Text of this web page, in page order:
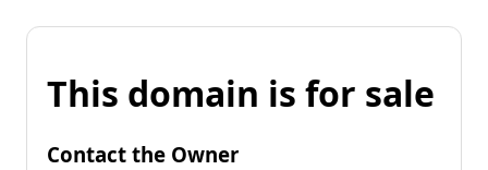
This domain is for sale
Contact the Owner